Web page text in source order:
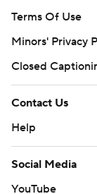
Terms Of Use
Minors' Privacy
Closed
Contact Us
Help
Social Media
YouTube